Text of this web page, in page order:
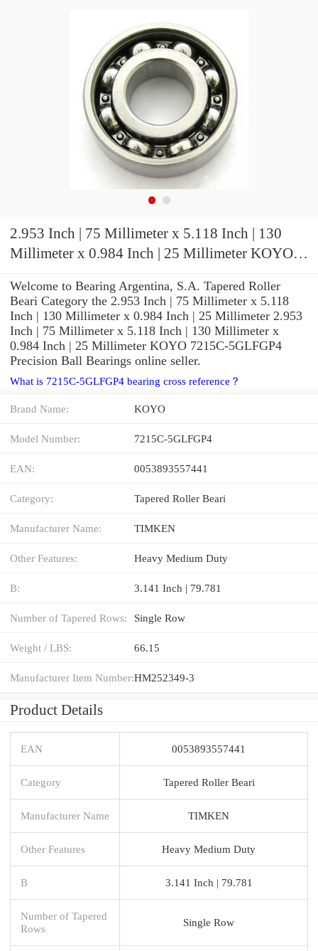
2.953 Inch | 75 Millimeter x 5.118 Inch | 130
Millimeter x 0.984 Inch | 25 Millimeter KOYO
Welcome to Bearing Argentina, S.A. Tapered Roller
Beari Category the 2.953 Inch | 75 Millimeter x 5.118
Inch | 130 Millimeter x 0.984 Inch | 25 Millimeter 2.953
Inch | 75 Millimeter x 5.118 Inch | 130 Millimeter x
0.984 Inch | 25 Millimeter KOYO 7215C-5GLFGP4
Precision Ball Bearings online seller.
What is 7215C-5GLFGP4 bearing cross reference？
Brand Name: KOYO
Model Number: 7215C-5GLFGP4
EAN: 0053893557441
Category: Tapered Roller Beari
Manufacturer Name: TIMKEN
Other Features: Heavy Medium Duty
B: 3.141 Inch | 79.781
Number of Tapered Rows: Single Row
Weight / LBS: 66.15
Manufacturer Item Number:HM252349-3
Product Details
EAN 0053893557441
Category Tapered Roller Beari
Manufacturer Name TIMKEN
Other Features Heavy Medium Duty
B 3.141 Inch | 79.781
Number of Tapered
Rows
Single Row